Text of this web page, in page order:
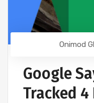
Onimod
Google
Tracked